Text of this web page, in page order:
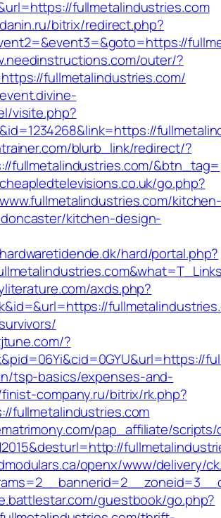
fullmetalindustries.com
bitrix/redirect.php?
outer/?
fullmetalindustries.com/
visite.php?
blurb_link/redirect/?
fullmetalindustries.com/&btn_tag=
go.php?
kitchen-design-
hard/portal.php?
axds.php?
?
tsp-basics/expenses-and-
company.ru/bitrix/rk.php?
fullmetalindustries.com
pap_affiliate/scripts/
openx/www/delivery/
guestbook/go.php?